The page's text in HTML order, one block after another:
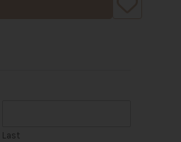
Last